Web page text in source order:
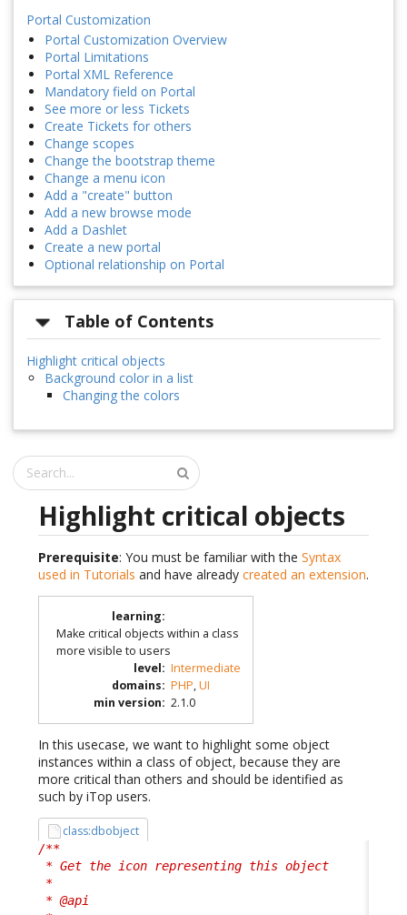
Portal Customization
Portal Customization Overview
Portal Limitations
Portal XML Reference
Mandatory field on Portal
See more or less Tickets
Create Tickets for others
Change scopes
Change the bootstrap theme
Change a menu icon
Add a "create" button
Add a new browse mode
Add a Dashlet
Create a new portal
Optional relationship on Portal
Table of Contents
Highlight critical objects
Background color in a list
Changing the colors
Highlight critical objects
Prerequisite: You must be familiar with the Syntax
used in Tutorials and have already created an extension.
learning:
Make critical objects within a class
more visible to users
level: Intermediate
domains: PHP,UI
min version: 2.1.0
In this usecase, we want to highlight some object
instances within a class of object, because they are
more critical than others and should be identified as
such by iTop users.
class:dbobject
/**
* Get the icon representing this object
*
* @api